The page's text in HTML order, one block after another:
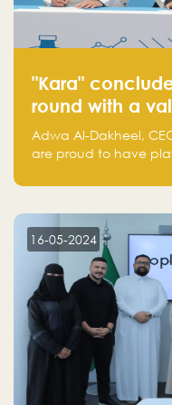
"Kara"
round with a
Riyals.
Adwa Al-Dakheel,
are proud to have
make a positive
planet but also good
16-05-2024